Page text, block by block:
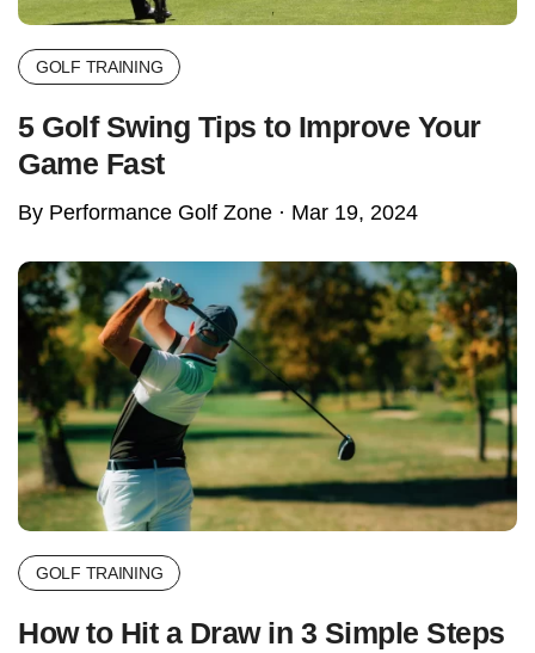
GOLF TRAINING
5 Golf Swing Tips to Improve Your
Game Fast
By Performance Golf Zone · Mar 19, 2024
GOLF TRAINING
How to Hit a Draw in 3 Simple Steps